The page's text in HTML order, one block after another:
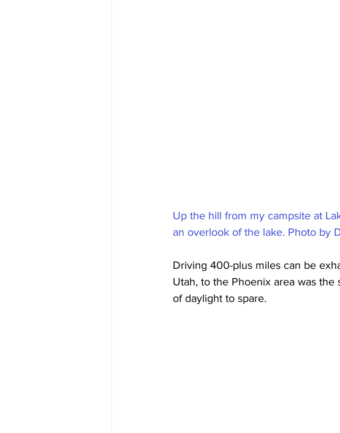
Up the hill from my campsite at
an overlook of the lake. Photo by
Driving 400-plus miles can be
Utah, to the Phoenix area was
of daylight to spare.